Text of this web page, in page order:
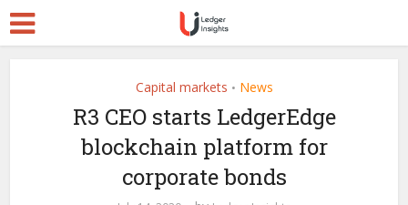
Capital markets • News
R3 CEO starts LedgerEdge
blockchain platform for
corporate bonds